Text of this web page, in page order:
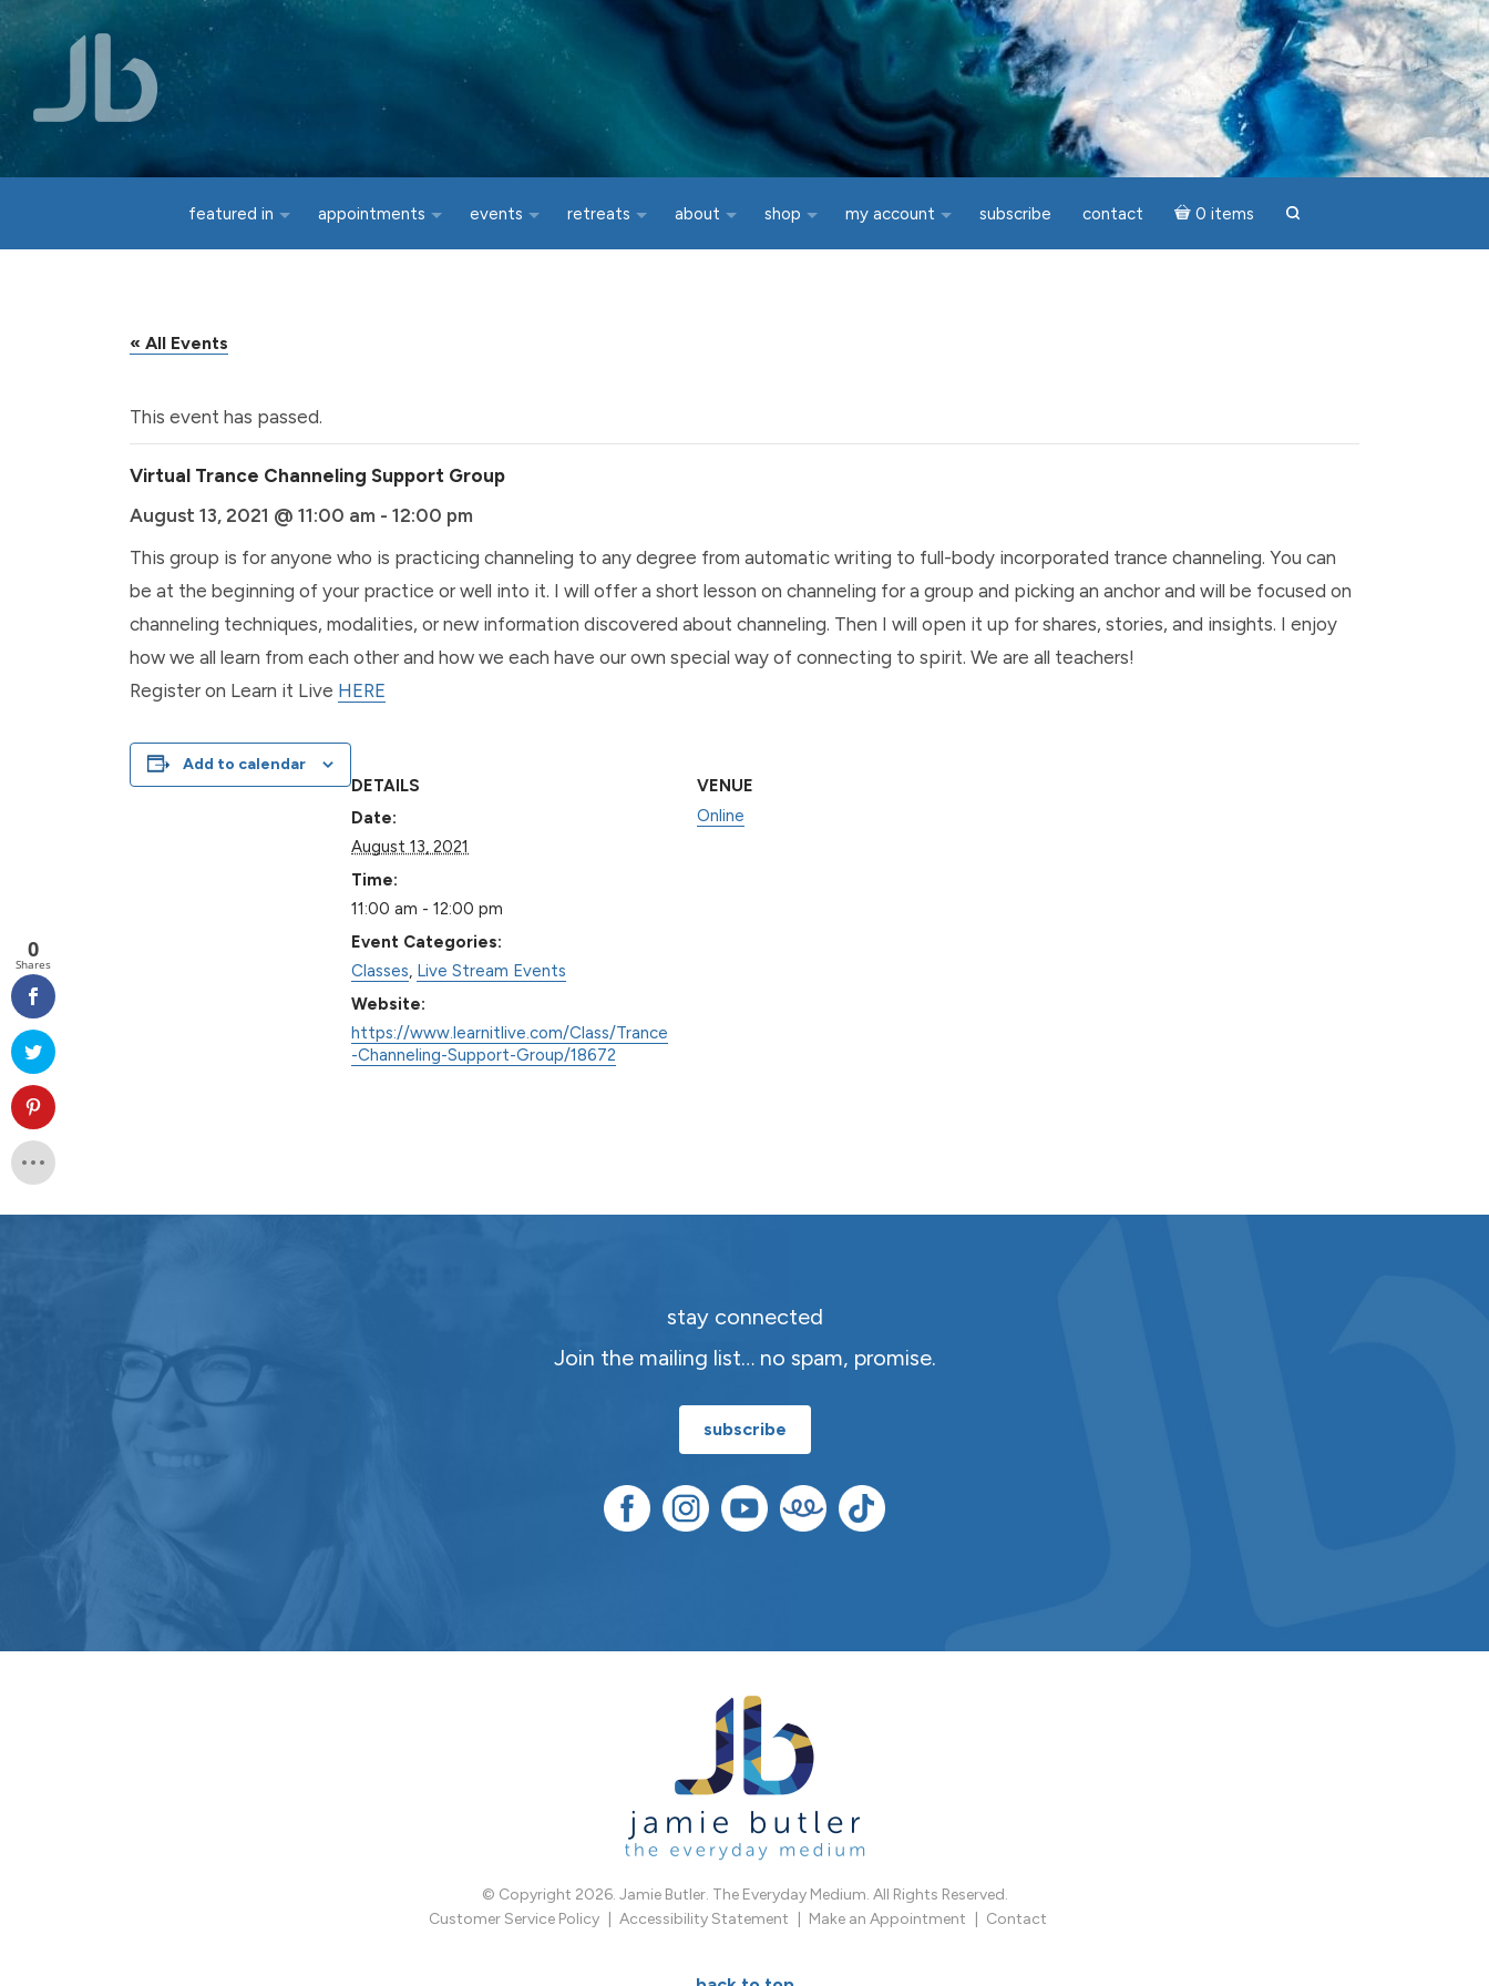
featured in appointments events retreats about shop my account subscribe contact 0 items
« All Events
This event has passed.
Virtual Trance Channeling Support Group
August 13, 2021 @ 11:00 am - 12:00 pm
This group is for anyone who is practicing channeling to any degree from automatic writing to full-body incorporated trance channeling. You can
be at the beginning of your practice or well into it. I will offer a short lesson on channeling for a group and picking an anchor and will be focused on
channeling techniques, modalities, or new information discovered about channeling. Then I will open it up for shares, stories, and insights. I enjoy
how we all learn from each other and how we each have our own special way of connecting to spirit. We are all teachers!
Register on Learn it Live HERE
Add to calendar
DETAILS
Date:
August 13, 2021
Time:
11:00 am - 12:00 pm
Event Categories:
Classes Live Stream Events
Website:
https://www.learnitlive.com/Class/Trance
-Channeling-Support-Group/18672
VENUE
Online
stay connected
Join the mailing list… no spam, promise.
subscribe
© Copyright 2026. Jamie Butler. The Everyday Medium. All Rights Reserved.
Customer Service Policy
Accessibility Statement Make an Appointment Contact
0
Shares